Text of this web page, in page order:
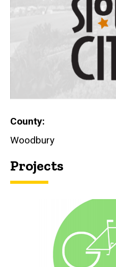
County
Woodbury
Projects